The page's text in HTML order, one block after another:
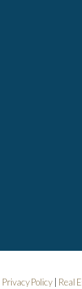
Privacy Policy Real